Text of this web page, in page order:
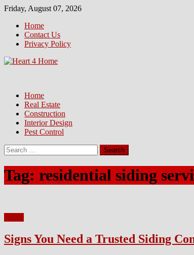
Skip
content
Friday, August 07, 2026
Home
Contact Us
Privacy Policy
Home
Real Estate
Construction
Interior Design
Pest Control
Search
for:
Tag: residential siding
Signs You Need a Trusted Siding